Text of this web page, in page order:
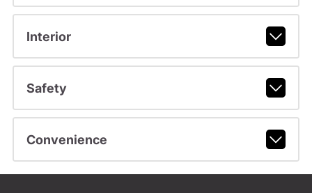
Interior
Safety
Convenience